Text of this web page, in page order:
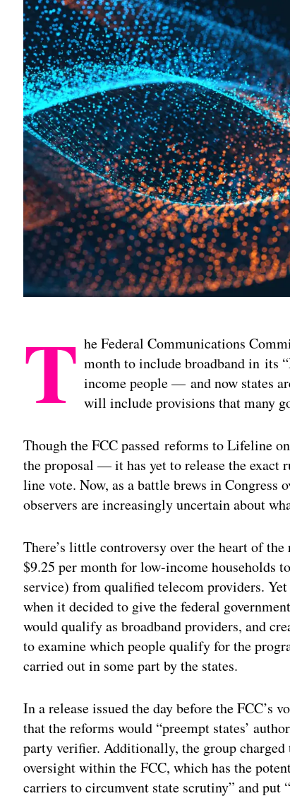
T he Federal Communications
month to include broadband in its
income people — and now states
will include provisions that many
Though the FCC passed reforms to Lifeline
the proposal — it has yet to release the
line vote. Now, as a battle brews in Congress
observers are increasingly uncertain about
There’s little controversy over the heart of
$9.25 per month for low-income households
service) from qualified telecom providers.
when it decided to give the federal
would qualify as broadband providers, and
to examine which people qualify for the
carried out in some part by the states.
In a release issued the day before the FCC’s
that the reforms would “preempt states’
party verifier. Additionally, the group charged
oversight within the FCC, which has the
carriers to circumvent state scrutiny” and put